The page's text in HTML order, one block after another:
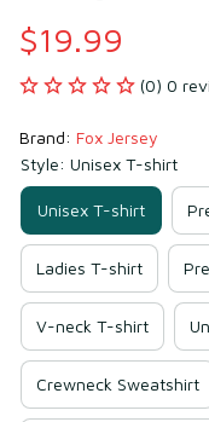
$19.99
(0) 0
Brand: Fox Jersey
Style: Unisex T-shirt
Unisex T-shirt
Ladies T-shirt
V-neck T-shirt
Crewneck Sweatshirt